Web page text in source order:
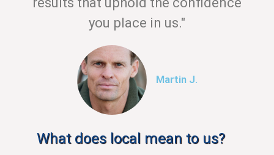
you place in us."
Martin J.
What does local mean to us?